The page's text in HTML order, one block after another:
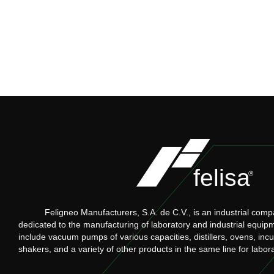
Feligneo Manufacturers, S.A. de C.V., is an industrial
dedicated to the manufacturing of laboratory and industrial
include vacuum pumps of various capacities, distillers, ovens,
shakers, and a variety of other products in the same line for